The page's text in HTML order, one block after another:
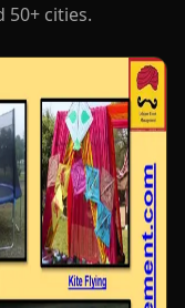
50+ cities.